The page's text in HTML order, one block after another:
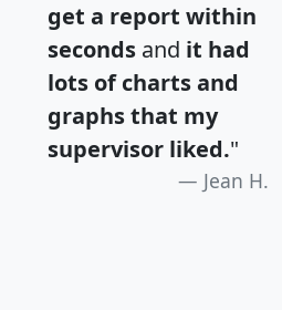
get a report within
seconds and it had
lots of charts and
graphs that my
supervisor liked."
Jean H.